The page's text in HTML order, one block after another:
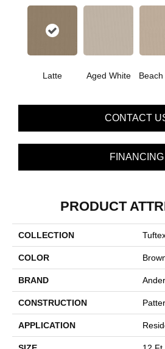
Latte Aged White
CONTACT
FINANCING
PRODUCT
COLLECTION
COLOR
BRAND
CONSTRUCTION
APPLICATION